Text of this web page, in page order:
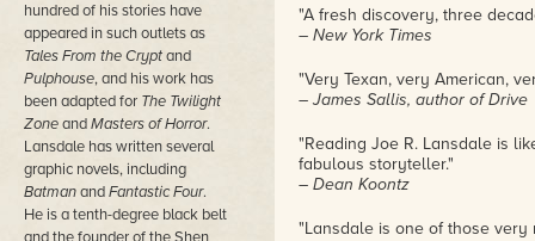
hundred of his stories have
appeared in such outlets as
Tales From the Cryptand
Pulphouse, and his work has
been adapted for The Twilight
ZoneandMasters of Horror.
Lansdale has written several
graphic novels, including
BatmanandFantastic Four.
He is a tenth-degree black belt
"A fresh discovery, three
– New York Times
"Very Texan, very American,
– James Sallis, author of Drive
"Reading Joe R. Lansdale is
fabulous storyteller."
– Dean Koontz
"Lansdale is one of those